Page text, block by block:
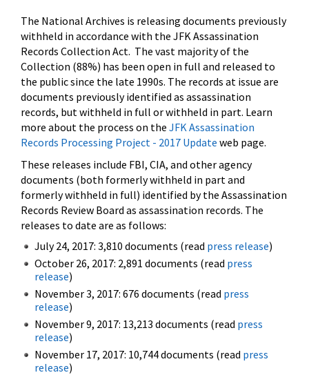
The National Archives is releasing documents previously
withheld in accordance with the JFK Assassination
Records Collection Act. The vast majority of the
Collection (88%) has been open in full and released to
the public since the late 1990s. The records at issue are
documents previously identified as assassination
records, but withheld in full or withheld in part. Learn
more about the process on the JFK Assassination
Records Processing Project - 2017 Update web page.
These releases include FBI, CIA, and other agency
documents (both formerly withheld in part and
formerly withheld in full) identified by the Assassination
Records Review Board as assassination records. The
releases to date are as follows:
July 24, 2017: 3,810 documents (read press release)
October 26, 2017: 2,891 documents (read press
release)
November 3, 2017: 676 documents (read press
release)
November 9, 2017: 13,213 documents (read press
release)
November 17, 2017: 10,744 documents (read press
release)